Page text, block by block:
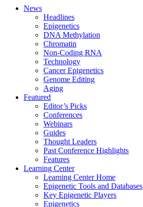
News
Headlines
Epigenetics
DNA Methylation
Chromatin
Non-Coding RNA
Technology
Cancer Epigenetics
Genome Editing
Aging
Featured
Editor’s Picks
Conferences
Webinars
Guides
Thought Leaders
Past Conference Highlights
Features
Learning Center
Learning Center Home
Epigenetic Tools and Databases
Key Epigenetic Players
Epigenetics